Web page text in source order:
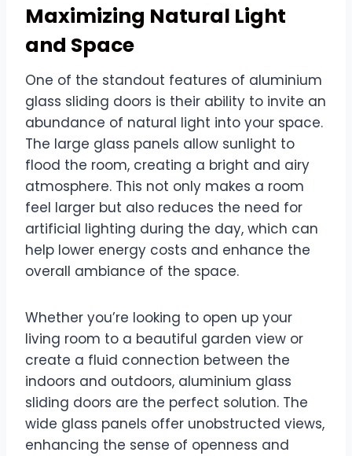
Maximizing Natural Light
and Space
One of the standout features of aluminium
glass sliding doors is their ability to invite an
abundance of natural light into your space.
The large glass panels allow sunlight to
flood the room, creating a bright and airy
atmosphere. This not only makes a room
feel larger but also reduces the need for
artificial lighting during the day, which can
help lower energy costs and enhance the
overall ambiance of the space.
Whether you’re looking to open up your
living room to a beautiful garden view or
create a fluid connection between the
indoors and outdoors, aluminium glass
sliding doors are the perfect solution. The
wide glass panels offer unobstructed views,
enhancing the sense of openness and